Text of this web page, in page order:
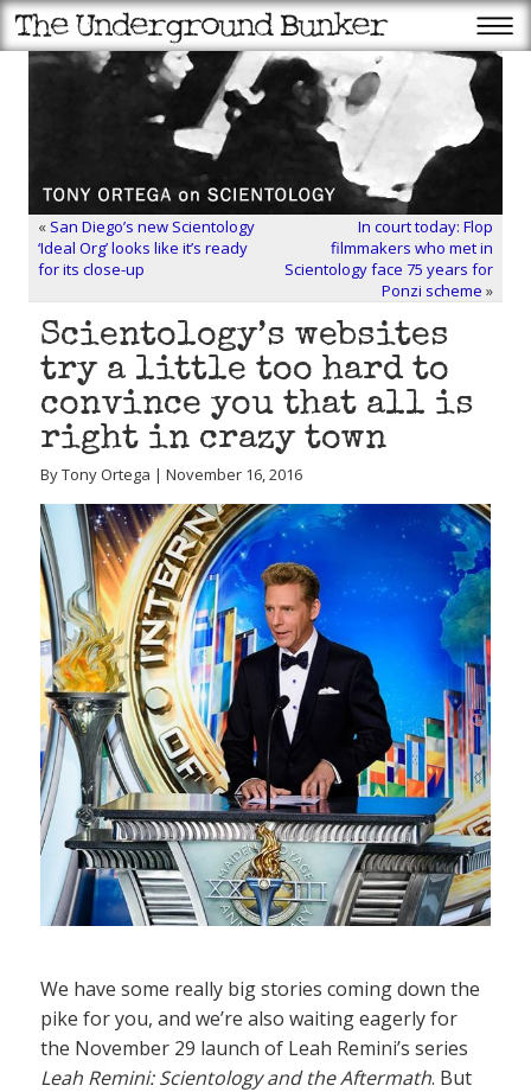
« San Diego’s new Scientology
‘Ideal Org’ looks like it’s ready
for its close-up
In court today: Flop
filmmakers who met in
Scientology face 75 years for
Ponzi scheme »
Scientology’s websites
try a little too hard to
convince you that all is
right in crazy town
By Tony Ortega | November 16, 2016
We have some really big stories coming down the
pike for you, and we’re also waiting eagerly for
the November 29 launch of Leah Remini’s series
Leah Remini: Scientology and the Aftermath. But